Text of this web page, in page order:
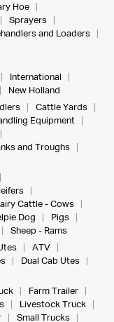
Hoe
Sprayers
and Loaders
International
New Holland
Cattle Yards
Equipment
and Troughs
Cattle - Cows
Dog
Pigs
Sheep - Rams
ATV
Dual Cab Utes
Farm Trailer
Livestock Truck
Small Trucks